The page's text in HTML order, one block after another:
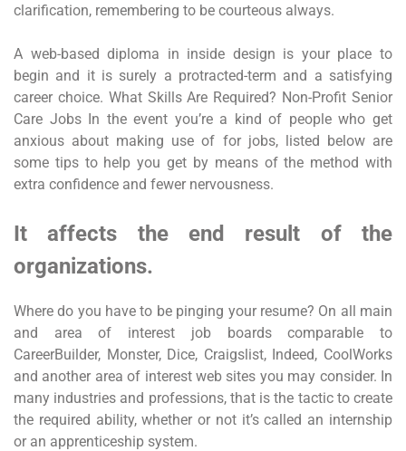
clarification, remembering to be courteous always.
A web-based diploma in inside design is your place to
begin and it is surely a protracted-term and a satisfying
career choice. What Skills Are Required? Non-Profit Senior
Care Jobs In the event you’re a kind of people who get
anxious about making use of for jobs, listed below are
some tips to help you get by means of the method with
extra confidence and fewer nervousness.
It affects the end result of the
organizations.
Where do you have to be pinging your resume? On all main
and area of interest job boards comparable to
CareerBuilder, Monster, Dice, Craigslist, Indeed, CoolWorks
and another area of interest web sites you may consider. In
many industries and professions, that is the tactic to create
the required ability, whether or not it’s called an internship
or an apprenticeship system.